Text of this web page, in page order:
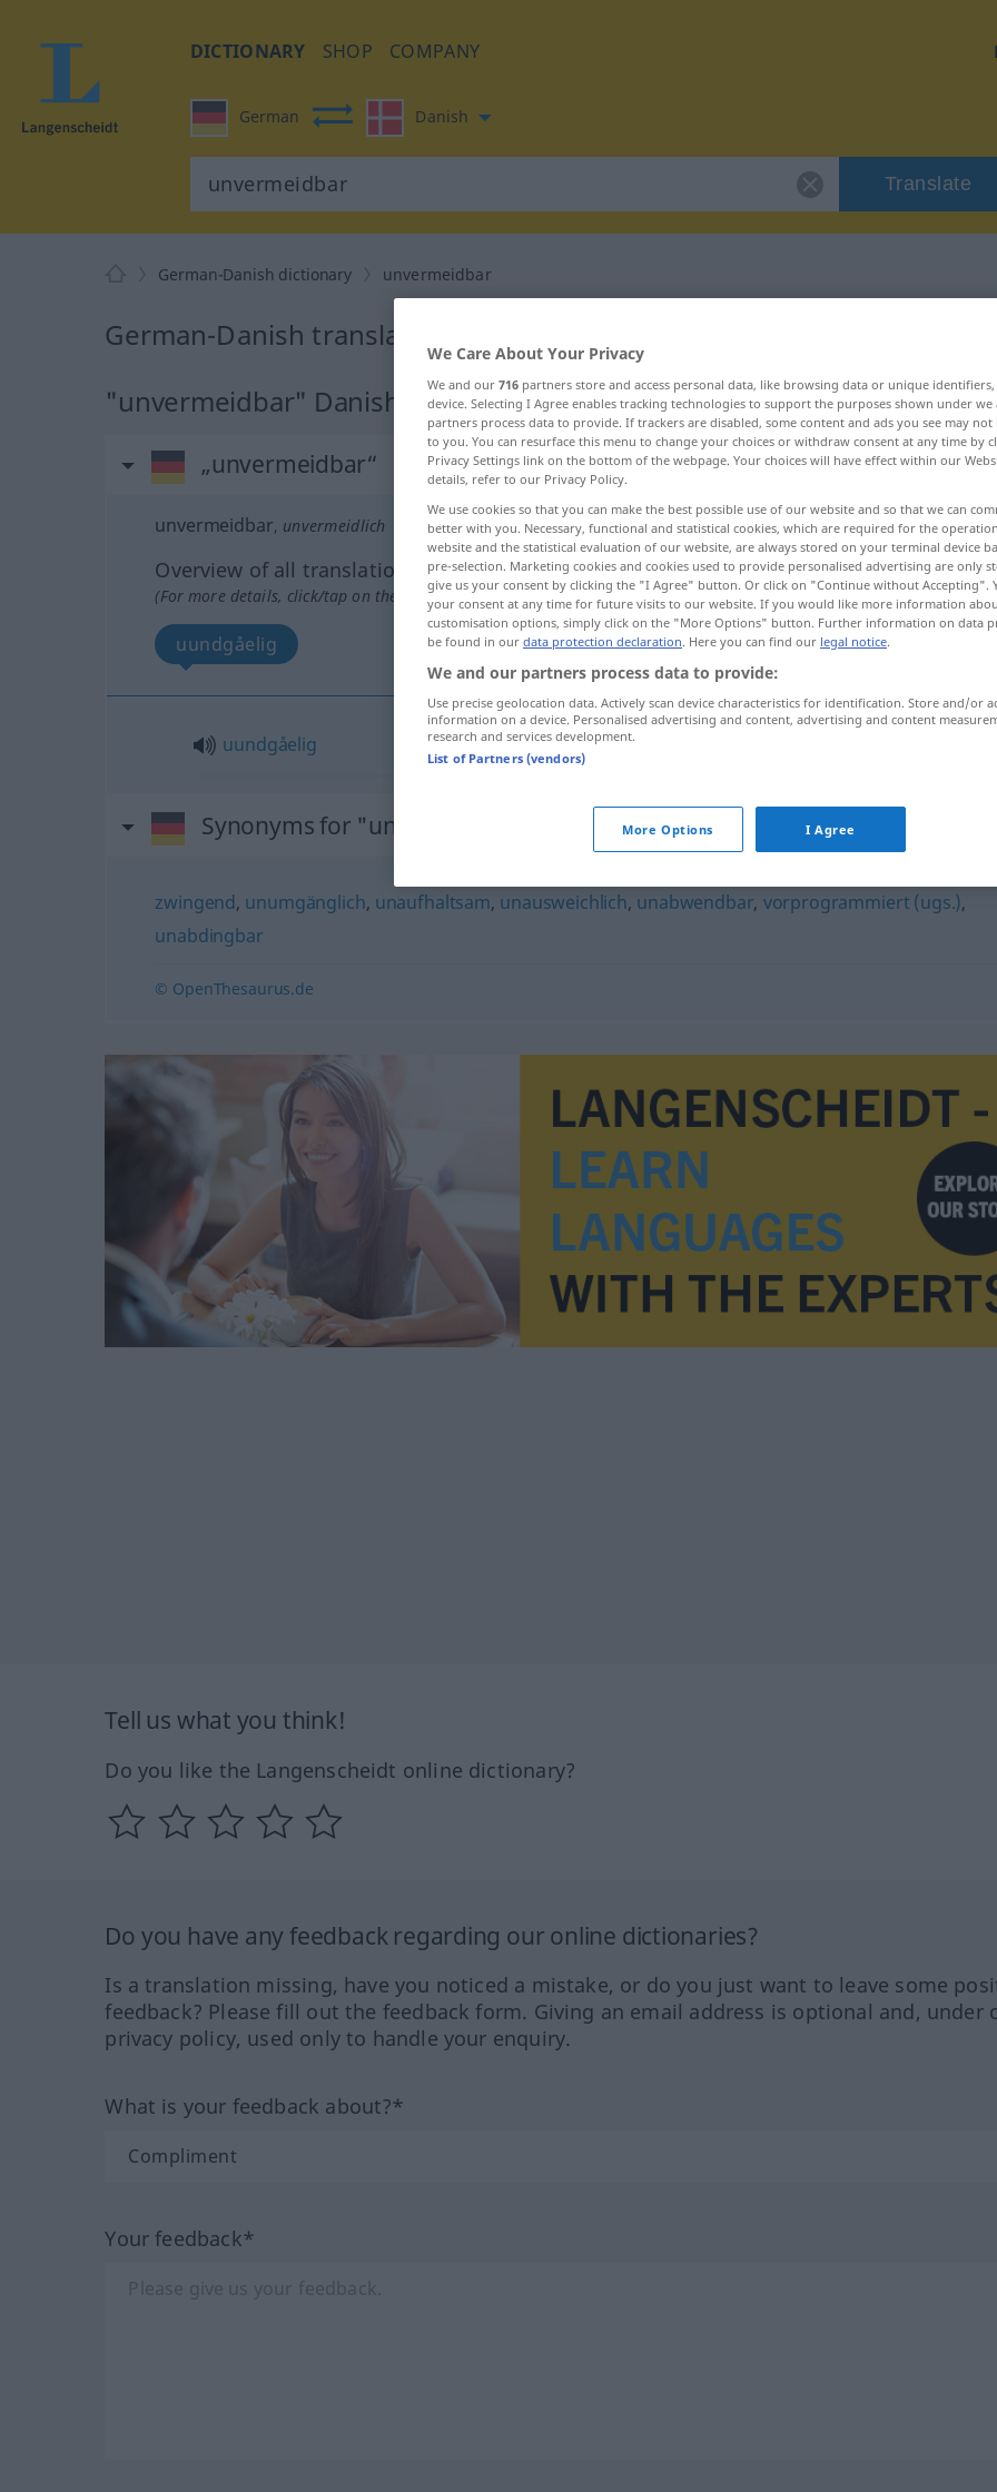
DICTIONARY SHOP COMPANY
German Danish
Translate
German-Danish dictionary unvermeidbar
German-Danish translation for "unvermeidbar"
"unvermeidbar" Danish translation
„unvermeidbar“
unvermeidbar, unvermeidlich
Overview of all translations
(For more details, click/tap on the translation)
uundgåelig
uundgåelig
Synonyms for "unvermeidbar"
zwingend, unumgänglich, unaufhaltsam, unausweichlich, unabwendbar, vorprogrammiert (ugs.),
unabdingbar
© OpenThesaurus.de
Tell us what you think!
Do you like the Langenscheidt online dictionary?
Do you have any feedback regarding our online dictionaries?
Is a translation missing, have you noticed a mistake, or do you just want to leave some
feedback? Please fill out the feedback form. Giving an email address is optional and, under
privacy policy, used only to handle your enquiry.
What is your feedback about?*
Your feedback*
We Care About Your Privacy
We and our 716 partners store and access personal data, like browsing data or unique
device. Selecting I Agree enables tracking technologies to support the purposes shown under
partners process data to provide. If trackers are disabled, some content and ads you see may not
to you. You can resurface this menu to change your choices or withdraw consent at any time by
Privacy Settings link on the bottom of the webpage. Your choices will have effect within our
details, refer to our Privacy Policy.
We use cookies so that you can make the best possible use of our website and so that we can
better with you. Necessary, functional and statistical cookies, which are required for the
website and the statistical evaluation of our website, are always stored on your terminal device
pre-selection. Marketing cookies and cookies used to provide personalised advertising are only
give us your consent by clicking the "I Agree" button. Or click on "Continue without Accepting".
your consent at any time for future visits to our website. If you would like more information
customisation options, simply click on the "More Options" button. Further information on data
be found in our data protection declaration. Here you can find our legal notice.
We and our partners process data to provide:
Use precise geolocation data. Actively scan device characteristics for identification. Store and/or
information on a device. Personalised advertising and content, advertising and content
research and services development.
List of Partners (vendors)
More Options I Agree